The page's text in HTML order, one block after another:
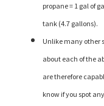
propane = 1 gal of
tank (4.7 gallons).
Unlike many other
about each of the
are therefore
know if you spot